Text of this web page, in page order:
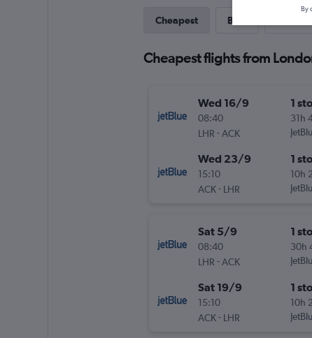
Cheapest Best
Cheapest flights from
Wed 16/9
08:40
LHR -ACK
1
31h
Wed 23/9
15:10
ACK- LHR
1
10h
Sat 5/9
08:40
LHR -ACK
1
30h
Sat 19/9
15:10
ACK- LHR
1
10h
By